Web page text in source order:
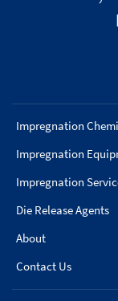
Impregnation
Impregnation
Impregnation
Die Release Agents
About
Contact Us